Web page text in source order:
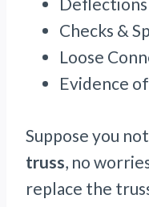
Checks &
Loose
Evidence
Suppose you
truss, no
replace the